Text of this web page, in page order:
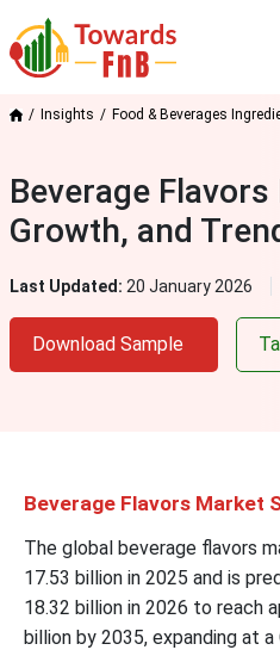
Insights Food & Beverages
Beverage
Growth, and
Last Updated: 20 January 2026
Download Sample
Beverage Flavors Market
The global beverage flavors
17.53 billion in 2025 and is
18.32 billion in 2026 to reach
billion by 2035, expanding at a